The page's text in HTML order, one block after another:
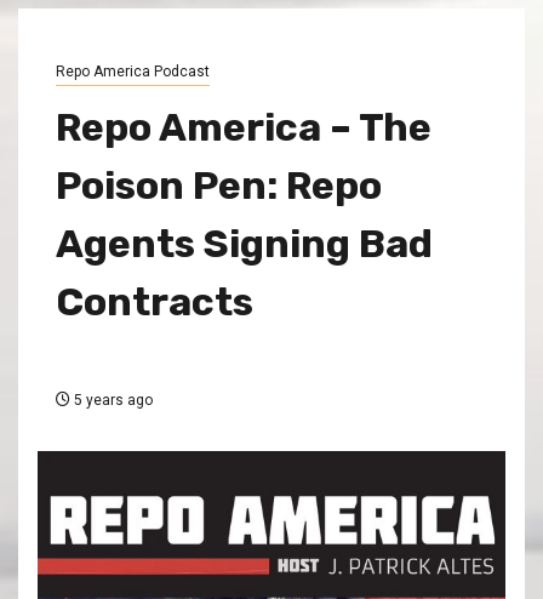
Repo America Podcast
Repo America – The
Poison Pen: Repo
Agents Signing Bad
Contracts
5 years ago